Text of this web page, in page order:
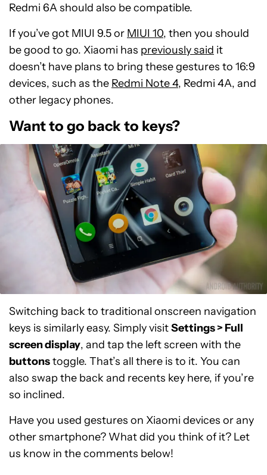
Redmi 6A should also be compatible.
If you’ve got MIUI 9.5 or MIUI 10, then you should
be good to go. Xiaomi has previously said it
doesn’t have plans to bring these gestures to 16:9
devices, such as the Redmi Note 4, Redmi 4A, and
other legacy phones.
Want to go back to keys?
Switching back to traditional onscreen navigation
keys is similarly easy. Simply visitSettings > Full
screen display, and tap the left screen with the
buttonstoggle. That’s all there is to it. You can
also swap the back and recents key here, if you’re
so inclined.
Have you used gestures on Xiaomi devices or any
other smartphone? What did you think of it? Let
us know in the comments below!